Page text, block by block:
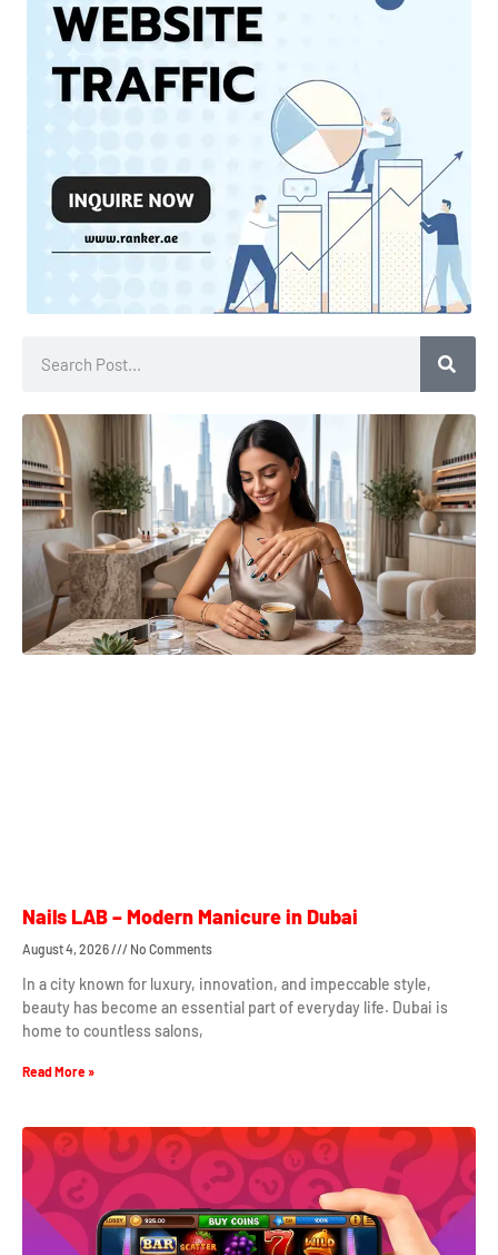
Nails LAB – Modern Manicure in Dubai
August 4, 2026 No Comments
In a city known for luxury, innovation, and impeccable style,
beauty has become an essential part of everyday life. Dubai is
home to countless salons,
Read More »